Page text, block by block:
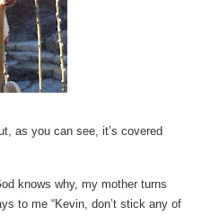
as you can see, it’s covered
knows why, my mother turns
to me “Kevin, don’t stick any of